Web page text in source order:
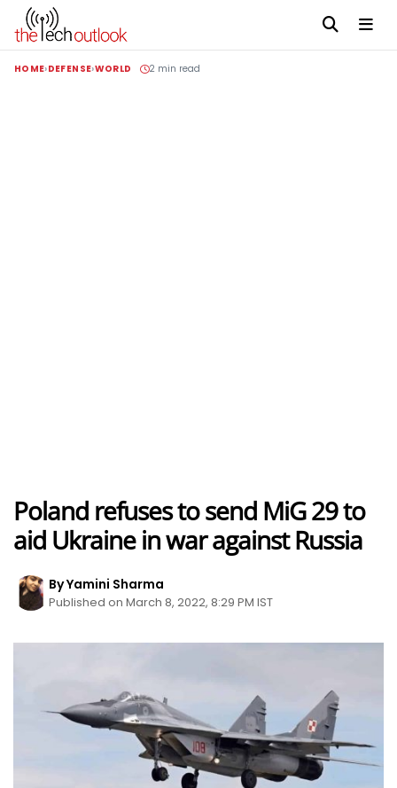
HOME DEFENSE WORLD 2 min read
Poland refuses to send MiG 29 to
aid Ukraine in war against Russia
By Yamini Sharma
Published on March 8, 2022, 8:29 PM IST